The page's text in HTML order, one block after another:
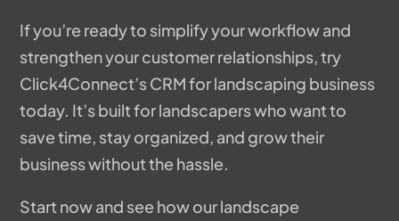
If you’re ready to simplify your workflow and
strengthen your customer relationships, try
Click4Connect’s CRM for landscaping business
today. It’s built for landscapers who want to
save time, stay organized, and grow their
business without the hassle.
Start now and see how our landscape